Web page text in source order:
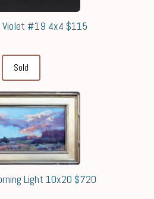
#19 4x4 $115
Sold
Light 10x20 $720